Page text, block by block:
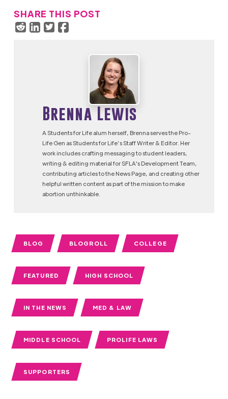
SHARE THIS POST
Brenna Lewis
A Students for Life alum herself, Brenna serves the Pro-
Life Gen as Students for Life’s Staff Writer & Editor. Her
work includes crafting messaging to student leaders,
writing & editing material for SFLA's Development Team,
contributing articles to the News Page, and creating other
helpful written content as part of the mission to make
abortion unthinkable.
BLOG BLOGROLL COLLEGE
FEATURED HIGH SCHOOL
IN THE NEWS MED & LAW
MIDDLE SCHOOL PROLIFE LAWS
SUPPORTERS